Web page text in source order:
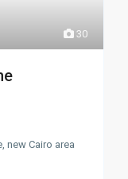
30
new Cairo area